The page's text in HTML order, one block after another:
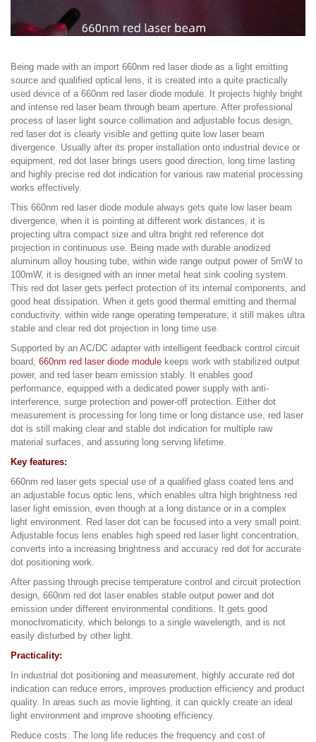
Being made with an import 660nm red laser diode as a light emitting
source and qualified optical lens, it is created into a quite practically
used device of a 660nm red laser diode module. It projects highly bright
and intense red laser beam through beam aperture. After professional
process of laser light source collimation and adjustable focus design,
red laser dot is clearly visible and getting quite low laser beam
divergence. Usually after its proper installation onto industrial device or
equipment, red dot laser brings users good direction, long time lasting
and highly precise red dot indication for various raw material processing
works effectively.
This 660nm red laser diode module always gets quite low laser beam
divergence, when it is pointing at different work distances, it is
projecting ultra compact size and ultra bright red reference dot
projection in continuous use. Being made with durable anodized
aluminum alloy housing tube, within wide range output power of 5mW to
100mW, it is designed with an inner metal heat sink cooling system.
This red dot laser gets perfect protection of its internal components, and
good heat dissipation. When it gets good thermal emitting and thermal
conductivity, within wide range operating temperature, it still makes ultra
stable and clear red dot projection in long time use.
Supported by an AC/DC adapter with intelligent feedback control circuit
board, 660nm red laser diode module keeps work with stabilized output
power, and red laser beam emission stably. It enables good
performance, equipped with a dedicated power supply with anti-
interference, surge protection and power-off protection. Either dot
measurement is processing for long time or long distance use, red laser
dot is still making clear and stable dot indication for multiple raw
material surfaces, and assuring long serving lifetime.
Key features:
660nm red laser gets special use of a qualified glass coated lens and
an adjustable focus optic lens, which enables ultra high brightness red
laser light emission, even though at a long distance or in a complex
light environment. Red laser dot can be focused into a very small point.
Adjustable focus lens enables high speed red laser light concentration,
converts into a increasing brightness and accuracy red dot for accurate
dot positioning work.
After passing through precise temperature control and circuit protection
design, 660nm red dot laser enables stable output power and dot
emission under different environmental conditions. It gets good
monochromaticity, which belongs to a single wavelength, and is not
easily disturbed by other light.
Practicality:
In industrial dot positioning and measurement, highly accurate red dot
indication can reduce errors, improves production efficiency and product
quality. In areas such as movie lighting, it can quickly create an ideal
light environment and improve shooting efficiency.
Reduce costs: The long life reduces the frequency and cost of